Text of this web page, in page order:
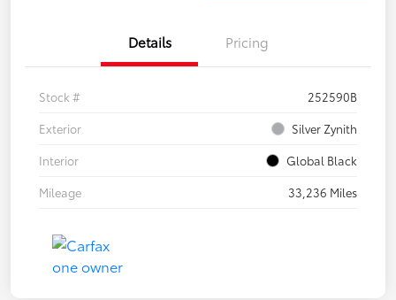
Details Pricing
Stock #
252590B
Exterior
Silver Zynith
Interior
Global Black
Mileage
33,236 Miles